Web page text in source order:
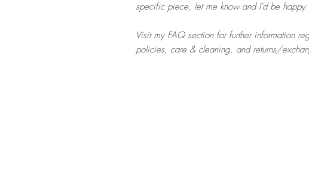
specific piece, let me know and I'd be
Visit my FAQ section for further information
policies, care & cleaning, and returns/